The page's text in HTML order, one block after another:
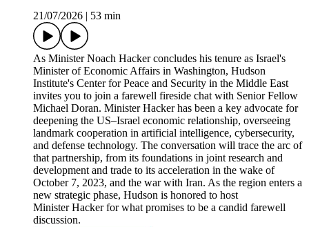
21/07/2026
53 min
As Minister Noach Hacker concludes his tenure as Israel's
Minister of Economic Affairs in Washington, Hudson
Institute's Center for Peace and Security in the Middle East
invites you to join a farewell fireside chat with Senior Fellow
Michael Doran. Minister Hacker has been a key advocate for
deepening the US–Israel economic relationship, overseeing
landmark cooperation in artificial intelligence, cybersecurity,
and defense technology. The conversation will trace the arc of
that partnership, from its foundations in joint research and
development and trade to its acceleration in the wake of
October 7, 2023, and the war with Iran. As the region enters a
new strategic phase, Hudson is honored to host
Minister Hacker for what promises to be a candid farewell
discussion.